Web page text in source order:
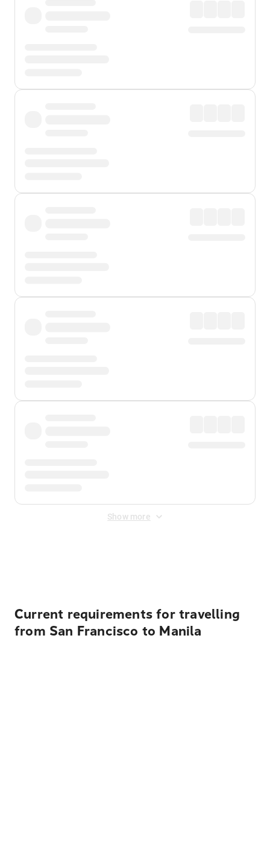
Show more
Current requirements for travelling
from San Francisco to Manila